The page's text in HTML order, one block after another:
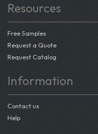
Resources
Free Samples
Request a Quote
Request Catalog
Information
Contact us
Help